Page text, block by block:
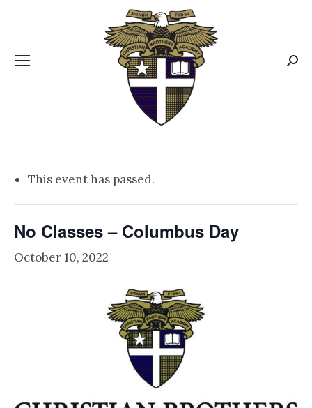
This event has passed.
No Classes – Columbus Day
October 10, 2022